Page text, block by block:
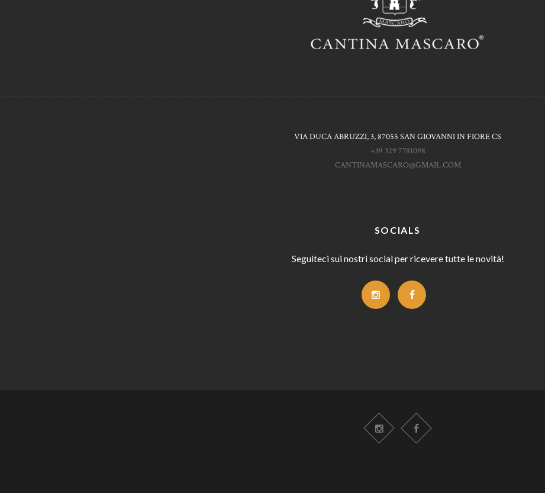
VIA DUCA ABRUZZI, 3, 87055 SAN GIOVANNI IN FIORE CS
+39 329 7781098
CANTINAMASCARO@GMAIL.COM
SOCIALS
Seguiteci sui nostri social per ricevere tutte le novità!